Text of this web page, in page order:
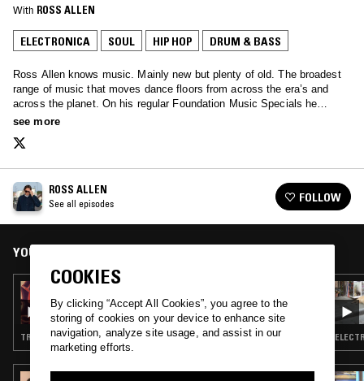
With ROSS ALLEN
ELECTRONICA SOUL HIP HOP DRUM & BASS
Ross Allen knows music. Mainly new but plenty of old. The broadest
range of music that moves dance floors from across the era’s and
across the planet. On his regular Foundation Music Specials he
invites guests to share their histories and seminal tracks…
see more
ROSS ALLEN
See all episodes FOLLOW
YOU MIGHT ALSO LIKE
ROSS ALLEN - THAT'S HOW IT IS TRIBUTE
SHOW PART 1
TRIP HOP · HIP HOP · BROKEN BEAT · DRUM & BASS
COOKIES
By clicking “Accept All Cookies”, you agree to the
storing of cookies on your device to enhance site
navigation, analyze site usage, and assist in our
marketing efforts.